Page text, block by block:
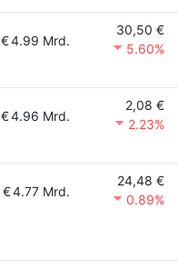
€4.99 Mrd.
30,50 €
5.60%
€4.96 Mrd.
2,08 €
2.23%
€4.77 Mrd.
24,48 €
0.89%